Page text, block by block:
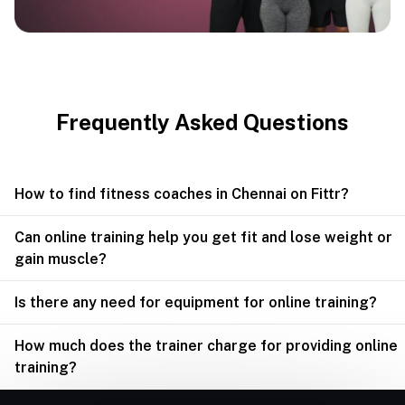
Frequently Asked Questions
How to find fitness coaches in Chennai on Fittr?
Can online training help you get fit and lose weight or
gain muscle?
Is there any need for equipment for online training?
How much does the trainer charge for providing online
training?